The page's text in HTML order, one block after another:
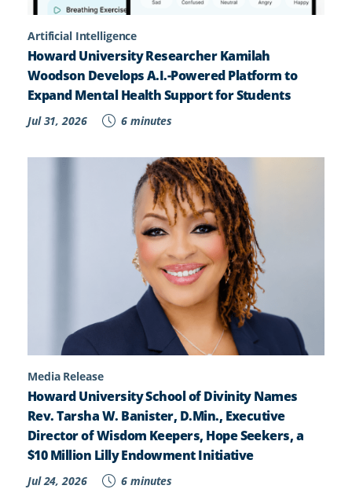
Artificial Intelligence
Howard University Researcher Kamilah
Woodson Develops A.I.-Powered Platform to
Expand Mental Health Support for Students
Jul 31, 2026 6 minutes
Media Release
Howard University School of Divinity Names
Rev. Tarsha W. Banister, D.Min., Executive
Director of Wisdom Keepers, Hope Seekers, a
$10 Million Lilly Endowment Initiative
Jul 24, 2026 6 minutes